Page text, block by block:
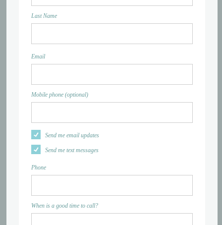
Last Name
Email
Mobile phone (optional)
Send me email updates
Send me text messages
Phone
When is a good time to call?